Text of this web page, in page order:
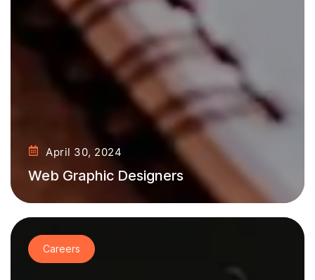
April 30, 2024
Web Graphic Designers
Careers